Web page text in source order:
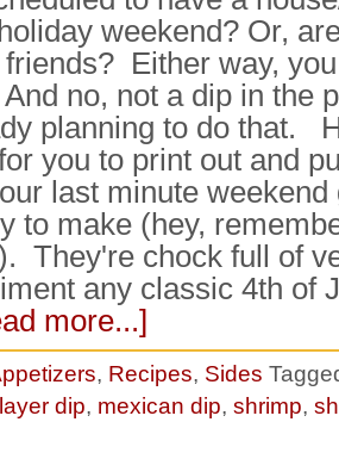
weekend? Or,
Either way,
no, not a dip in the
planning to do that.
you to print out and
last minute
to make (hey,
They're chock full of
any classic 4th of
more...]
, Recipes, Sides
dip, mexican dip, shrimp,